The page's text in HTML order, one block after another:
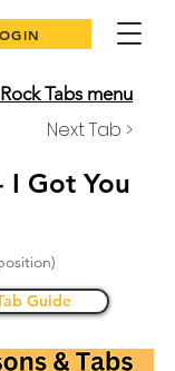
Tabs menu
Next Tab >
I Got You
Guide